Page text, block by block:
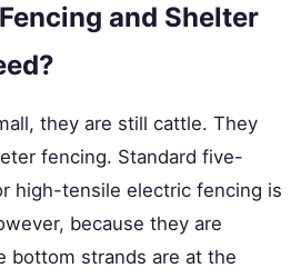
and Shelter
they are still cattle. They
fencing. Standard five-
high-tensile electric fencing is
because they are
bottom strands are at the